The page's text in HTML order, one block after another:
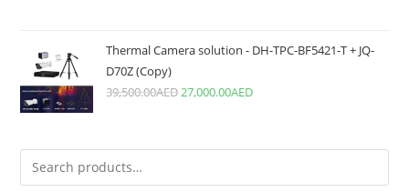
Thermal Camera solution - DH-TPC-BF5421-T + JQ-
D70Z (Copy)
39,500.00AED27,000.00AED